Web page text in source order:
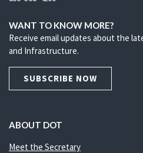
WANT TO KNOW MORE?
Receive email updates about the
and Infrastructure.
SUBSCRIBE NOW
ABOUT DOT
Meet the Secretary